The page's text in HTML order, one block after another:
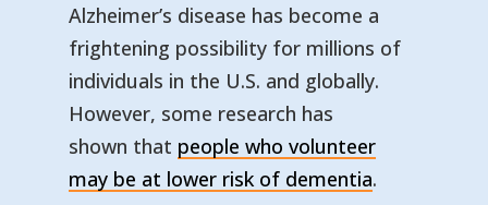
Alzheimer’s disease has become a
frightening possibility for millions of
individuals in the U.S. and globally.
However, some research has
shown that people who volunteer
may be at lower risk of dementia— opens in
— external
.